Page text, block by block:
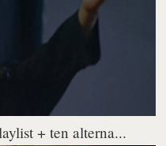
+ ten alterna...